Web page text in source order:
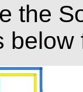
the
below